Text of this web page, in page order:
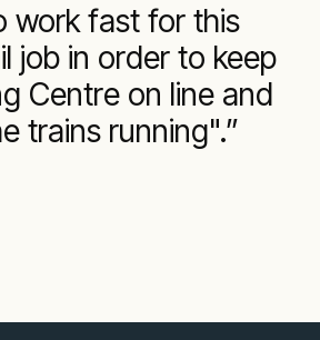
work fast for this
job in order to keep
Centre on line and
trains running".